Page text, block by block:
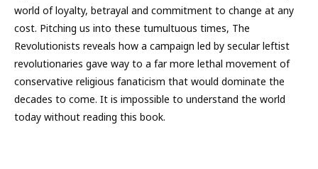
world of loyalty, betrayal and commitment to change at any
cost. Pitching us into these tumultuous times, The
Revolutionists reveals how a campaign led by secular leftist
revolutionaries gave way to a far more lethal movement of
conservative religious fanaticism that would dominate the
decades to come. It is impossible to understand the world
today without reading this book.